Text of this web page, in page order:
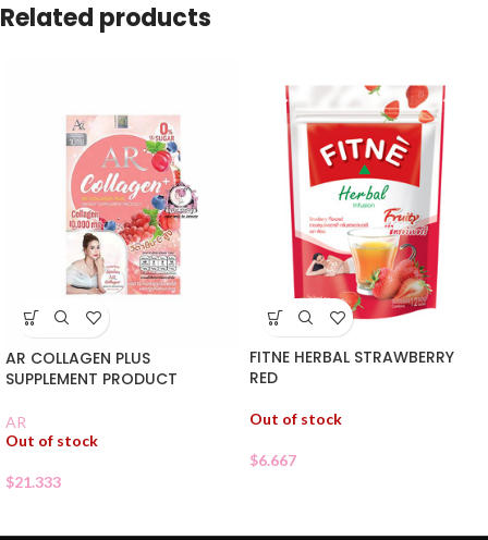
Related products
AR COLLAGEN PLUS
SUPPLEMENT PRODUCT
AR
Out of stock
$21.333
FITNE HERBAL STRAWBERRY
RED
Out of stock
$6.667